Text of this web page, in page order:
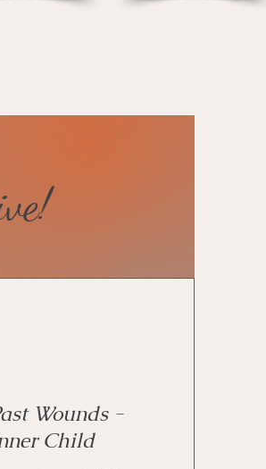
Wounds -
Child